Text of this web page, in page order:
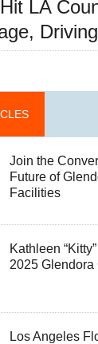
LA
Join the
Future of
Facilities
Kathleen
2025 Glendora
Los Angeles